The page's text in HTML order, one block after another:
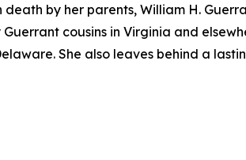
by her parents, William H.
cousins in Virginia and
She also leaves behind a